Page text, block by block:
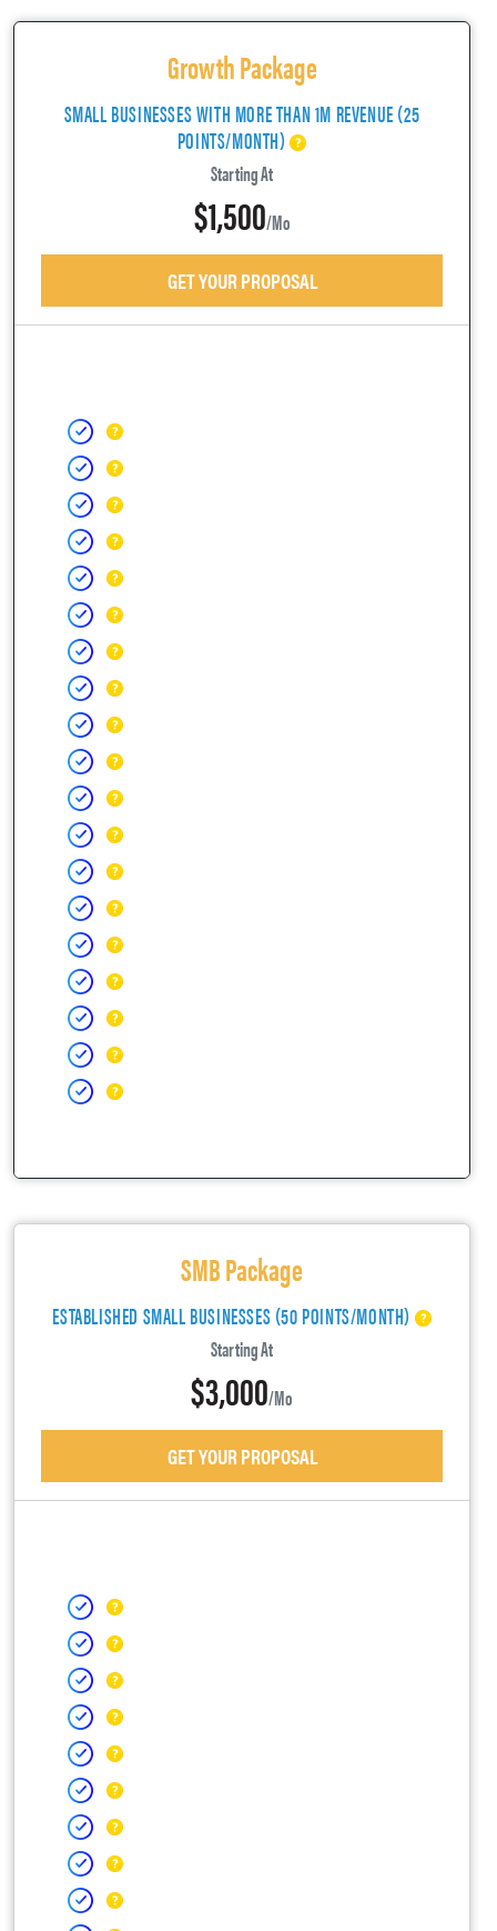
Growth Package
SMALL BUSINESSES WITH MORE THAN 1M REVENUE (25
POINTS/MONTH)
Starting At
$1,500/mo
GET YOUR PROPOSAL
SMB Package
ESTABLISHED SMALL BUSINESSES (50 POINTS/MONTH)
Starting At
$3,000/mo
GET YOUR PROPOSAL